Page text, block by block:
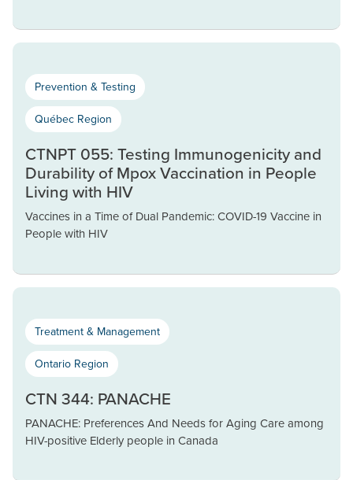
Prevention & Testing
Québec Region
CTNPT 055: Testing Immunogenicity and
Durability of Mpox Vaccination in People
Living with HIV
Vaccines in a Time of Dual Pandemic: COVID-19 Vaccine in
People with HIV
Treatment & Management
Ontario Region
CTN 344: PANACHE
PANACHE: Preferences And Needs for Aging Care among
HIV-positive Elderly people in Canada